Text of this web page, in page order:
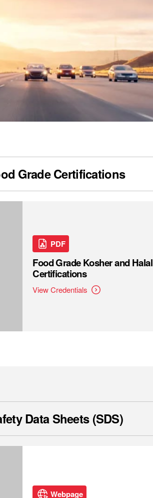
Grade Certifications
PDF
Food Grade Kosher and Halal
Certifications
View Credentials
Data Sheets (SDS)
Webpage